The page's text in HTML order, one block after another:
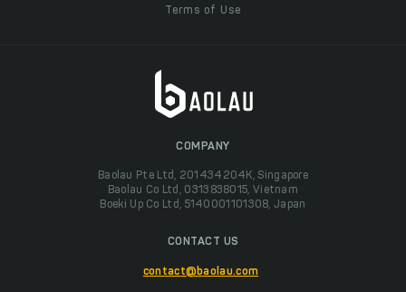
Terms of Use
COMPANY
Baolau Pte Ltd, 201434204K, Singapore
Baolau Co Ltd, 0313838015, Vietnam
Boeki Up Co Ltd, 5140001101308, Japan
CONTACT US
contact@baolau.com